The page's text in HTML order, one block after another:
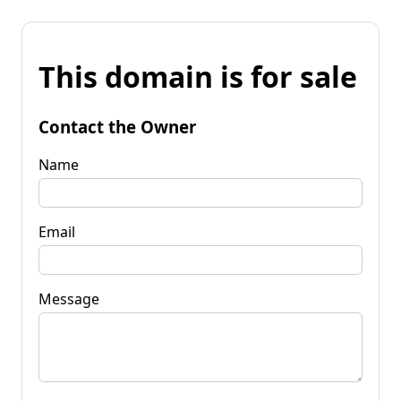
This domain is for sale
Contact the Owner
Name
Email
Message